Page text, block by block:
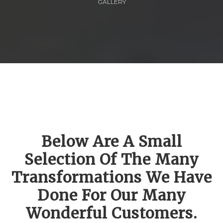
Below Are A Small
Selection Of The Many
Transformations We Have
Done For Our Many
Wonderful Customers.